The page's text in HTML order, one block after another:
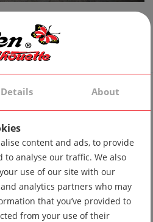
folk and stage costumes
878 949774
Details About
content and ads, to provide
to analyse our traffic. We also
use of our site with our
analytics partners who may
that you’ve provided to
from your use of their